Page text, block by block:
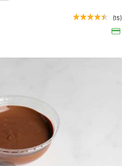
782 Ratings
(15)